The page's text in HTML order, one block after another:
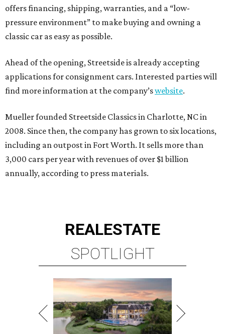
offers financing, shipping, warranties, and a “low-
pressure environment” to make buying and owning a
classic car as easy as possible.
Ahead of the opening, Streetside is already accepting
applications for consignment cars. Interested parties will
find more information at the company’swebsite.
Mueller founded Streetside Classics in Charlotte, NC in
2008. Since then, the company has grown to six locations,
including an outpost in Fort Worth. It sells more than
3,000 cars per year with revenues of over $1 billion
annually, according to press materials.
REALESTATE
SPOTLIGHT